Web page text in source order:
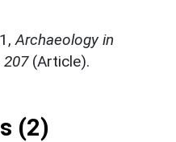
Archaeology in
207(Article).
(2)